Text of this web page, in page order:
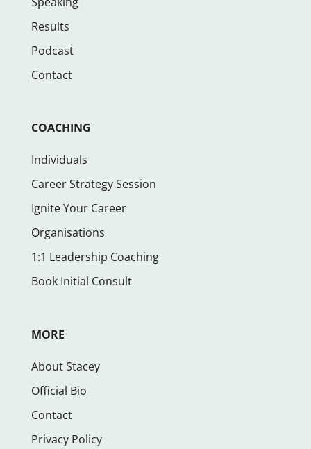
Results
Podcast
Contact
COACHING
Individuals
Career Strategy Session
Ignite Your Career
Organisations
1:1 Leadership Coaching
Book Initial Consult
MORE
About Stacey
Official Bio
Contact
Privacy Policy